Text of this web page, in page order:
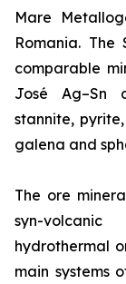
Mare
Romania. The
comparable
José Ag–Sn
stannite,
galena and
The ore
syn-
hydrothermal
main systems